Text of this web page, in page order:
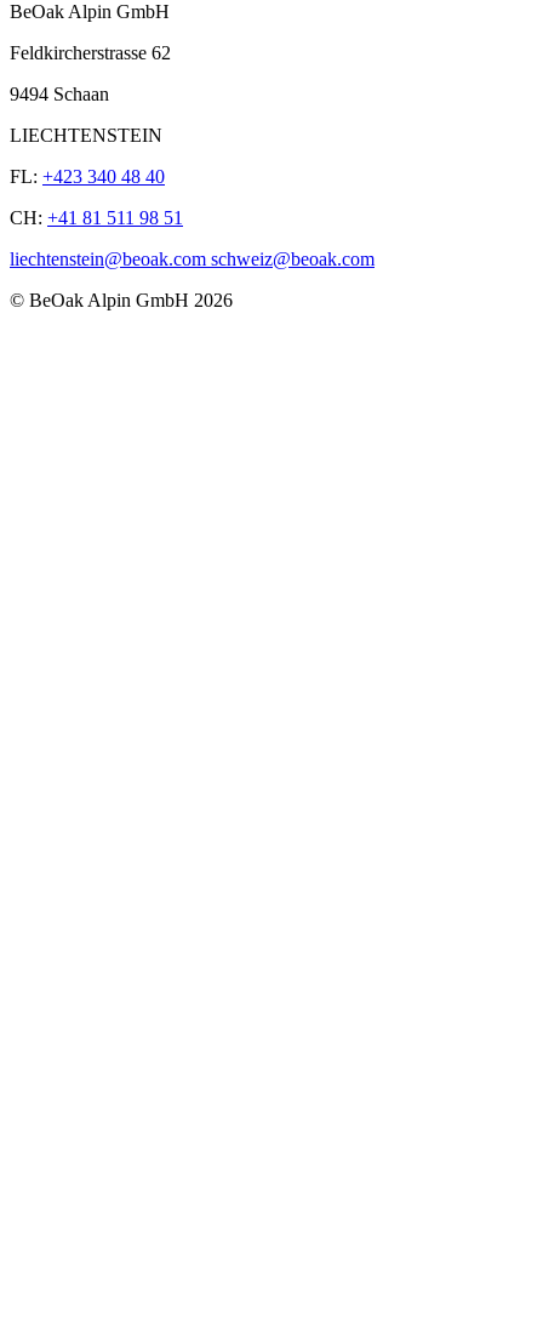
BeOak Alpin GmbH
Feldkircherstrasse 62
9494 Schaan
LIECHTENSTEIN
FL: +423 340 48 40
CH: +41 81 511 98 51
liechtenstein@beoak.com schweiz@beoak.com
© BeOak Alpin GmbH 2026